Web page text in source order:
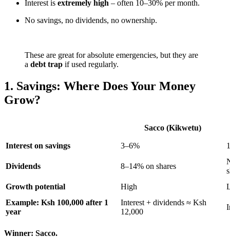
Interest is extremely high – often 10–30% per month.
No savings, no dividends, no ownership.
These are great for absolute emergencies, but they are
a debt trap if used regularly.
1. Savings: Where Does Your Money
Grow?
Sacco (Kikwetu)
Interest on savings 3–6%
Dividends 8–14% on shares
Growth potential
High
Example: Ksh 100,000 after 1
year
Interest + dividends ≈ Ksh
12,000
Winner: Sacco.